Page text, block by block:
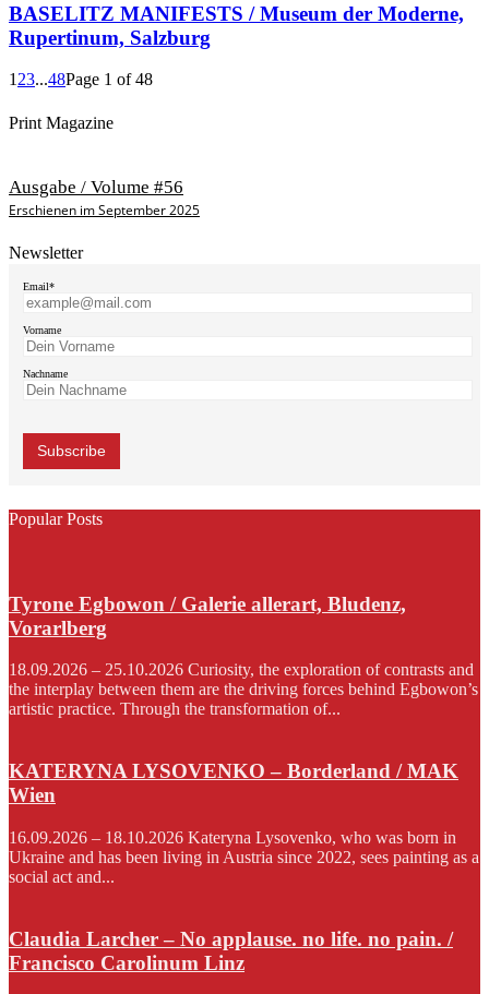
BASELITZ MANIFESTS / Museum der Moderne,
Rupertinum, Salzburg
1 23...48Page 1 of 48
Print Magazine
Ausgabe / Volume #56
Erschienen im September 2025
Newsletter
Email*
Vorname
Nachname
Popular Posts
Tyrone Egbowon / Galerie allerart, Bludenz,
Vorarlberg
18.09.2026 – 25.10.2026 Curiosity, the exploration of contrasts and
the interplay between them are the driving forces behind Egbowon’s
artistic practice. Through the transformation of...
KATERYNA LYSOVENKO – Borderland / MAK
Wien
16.09.2026 – 18.10.2026 Kateryna Lysovenko, who was born in
Ukraine and has been living in Austria since 2022, sees painting as a
social act and...
Claudia Larcher – No applause. no life. no pain. /
Francisco Carolinum Linz